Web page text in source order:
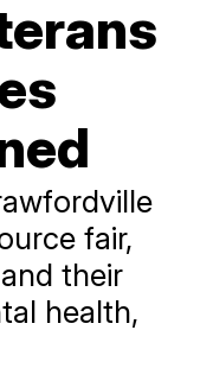
fair,
their
health,